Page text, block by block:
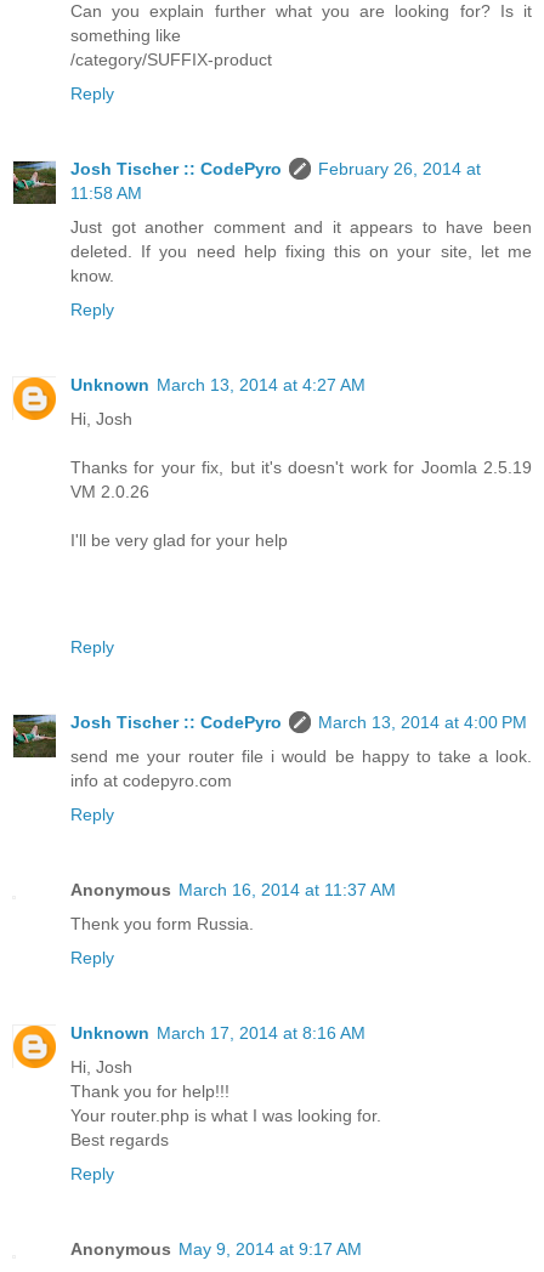
Can you explain further what you are looking for? Is it
something like
/category/SUFFIX-product
Reply
Josh Tischer :: CodePyro
February 26, 2014 at
11:58 AM
Just got another comment and it appears to have been
deleted. If you need help fixing this on your site, let me
know.
Reply
Unknown March 13, 2014 at 4:27 AM
Hi, Josh
Thanks for your fix, but it's doesn't work for Joomla 2.5.19
VM 2.0.26
I'll be very glad for your help
Reply
Josh Tischer :: CodePyro
March 13, 2014 at 4:00 PM
send me your router file i would be happy to take a look.
info at codepyro.com
Reply
Anonymous March 16, 2014 at 11:37 AM
Thenk you form Russia.
Reply
Unknown March 17, 2014 at 8:16 AM
Hi, Josh
Thank you for help!!!
Your router.php is what I was looking for.
Best regards
Reply
Anonymous May 9, 2014 at 9:17 AM